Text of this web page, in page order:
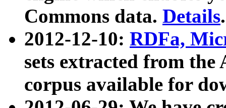
Commons data. Details.
2012-12-10: RDFa,
sets extracted from
corpus available for